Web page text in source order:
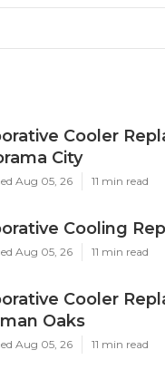
Cooler
City
Aug 05, 26 11 min read
Cooling
Aug 05, 26 11 min read
Cooler
Oaks
Aug 05, 26 11 min read